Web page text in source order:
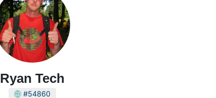
Ryan Tech
#54860